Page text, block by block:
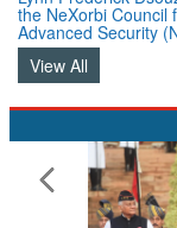
the NeXorbi Council
Advanced Security
View All